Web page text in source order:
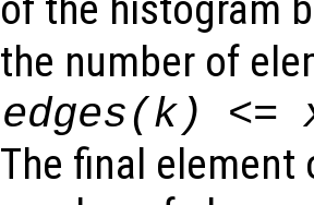
of the histogram
the number of
edges(k) <=
The final